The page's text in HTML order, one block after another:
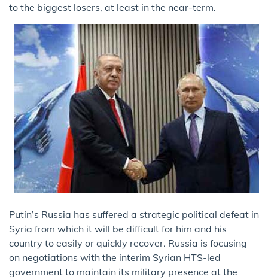
to the biggest losers, at least in the near-term.
Putin’s Russia has suffered a strategic political defeat in
Syria from which it will be difficult for him and his
country to easily or quickly recover. Russia is focusing
on negotiations with the interim Syrian HTS-led
government to maintain its military presence at the